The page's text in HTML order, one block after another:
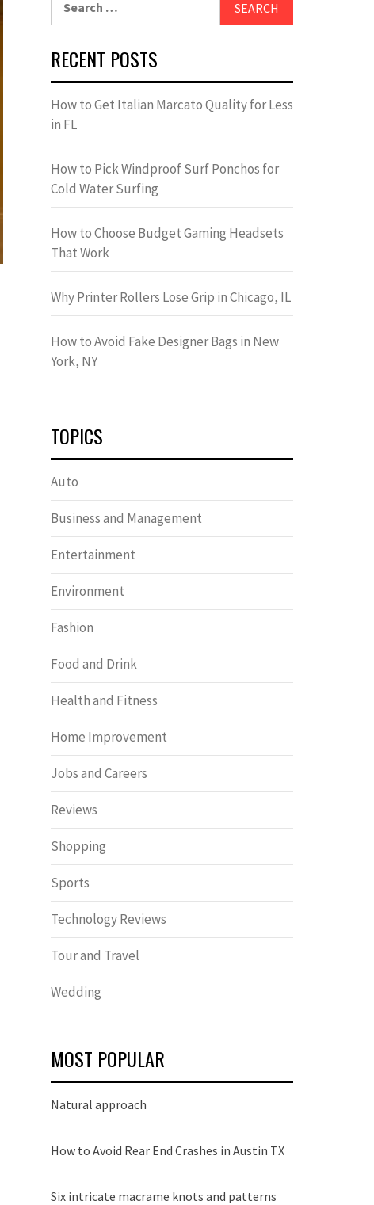
RECENT POSTS
How to Get Italian Marcato Quality for Less
in FL
How to Pick Windproof Surf Ponchos for
Cold Water Surfing
How to Choose Budget Gaming Headsets
That Work
Why Printer Rollers Lose Grip in Chicago, IL
How to Avoid Fake Designer Bags in New
York, NY
TOPICS
Auto
Business and Management
Entertainment
Environment
Fashion
Food and Drink
Health and Fitness
Home Improvement
Jobs and Careers
Reviews
Shopping
Sports
Technology Reviews
Tour and Travel
Wedding
MOST POPULAR
Natural approach
How to Avoid Rear End Crashes in Austin TX
Six intricate macrame knots and patterns